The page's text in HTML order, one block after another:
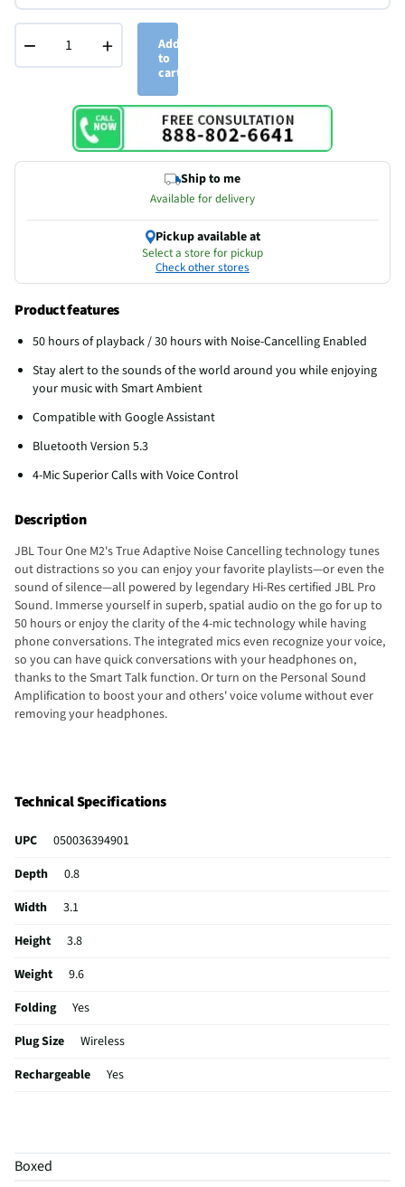
− +
Add
to
cart
Ship to me
Available for delivery
Pickup available at
Select a store for pickup
Check other stores
Product features
50 hours of playback / 30 hours with Noise-Cancelling Enabled
Stay alert to the sounds of the world around you while enjoying
your music with Smart Ambient
Compatible with Google Assistant
Bluetooth Version 5.3
4-Mic Superior Calls with Voice Control
Description
JBL Tour One M2's True Adaptive Noise Cancelling technology tunes
out distractions so you can enjoy your favorite playlists—or even the
sound of silence—all powered by legendary Hi-Res certified JBL Pro
Sound. Immerse yourself in superb, spatial audio on the go for up to
50 hours or enjoy the clarity of the 4-mic technology while having
phone conversations. The integrated mics even recognize your voice,
so you can have quick conversations with your headphones on,
thanks to the Smart Talk function. Or turn on the Personal Sound
Amplification to boost your and others' voice volume without ever
removing your headphones.
Technical Specifications
UPC
050036394901
Depth
0.8
Width
3.1
Height
3.8
Weight
9.6
Folding
Yes
Plug Size
Wireless
Rechargeable
Yes
MFG Part # (OEM)
Boxed